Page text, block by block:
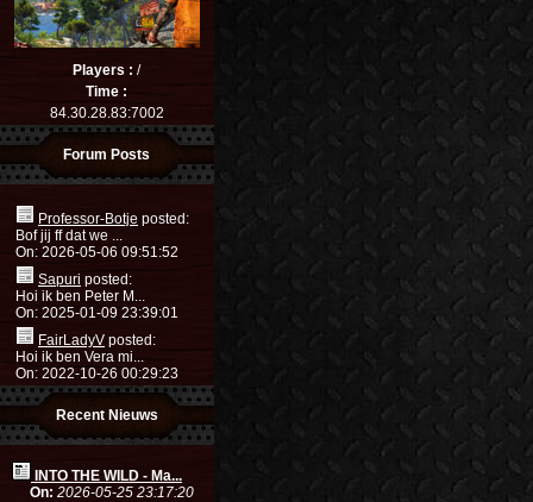
Players : /
Time :
84.30.28.83:7002
Forum Posts
Professor-Botje posted:
Bof jij ff dat we ...
On: 2026-05-06 09:51:52
Sapuri posted:
Hoi ik ben Peter M...
On: 2025-01-09 23:39:01
FairLadyV posted:
Hoi ik ben Vera mi...
On: 2022-10-26 00:29:23
Recent Nieuws
INTO THE WILD - Ma...
On: 2026-05-25 23:17:20